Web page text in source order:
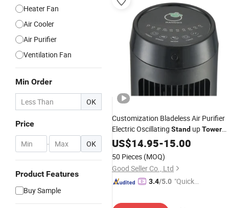
Heater Fan
Air Cooler
Air Purifier
Ventilation Fan
Min Order
OK
Price
- OK
Product Features
Buy Sample
Customization Bladeless Air Purifier
Electric Oscillating Stand upTower
Fan
US$14.95-15.00
50 Pieces (MOQ)
Good Seller Co., Ltd
3.4/5.0 "Quick